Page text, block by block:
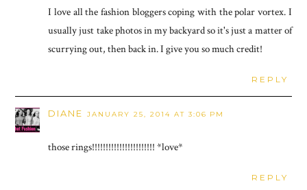
I love all the fashion bloggers coping with the polar vortex. I
usually just take photos in my backyard so it's just a matter of
scurrying out, then back in. I give you so much credit!
REPLY
DIANE JANUARY 25, 2014 AT 3:06 PM
those rings!!!!!!!!!!!!!!!!!!!!!!! *love*
REPLY